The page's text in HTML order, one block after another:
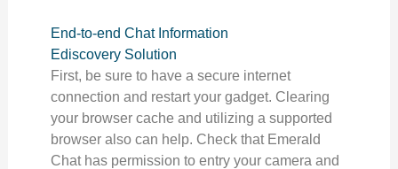
End-to-end Chat Information
Ediscovery Solution
First, be sure to have a secure internet
connection and restart your gadget. Clearing
your browser cache and utilizing a supported
browser also can help. Check that Emerald
Chat has permission to entry your camera and